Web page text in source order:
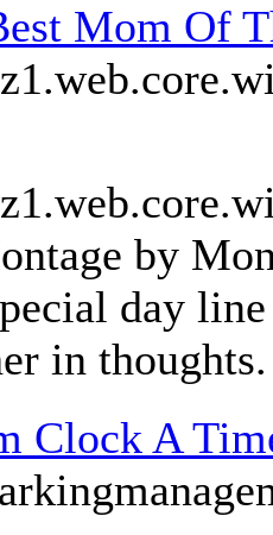
Mom Of
by
day
in
Clock A